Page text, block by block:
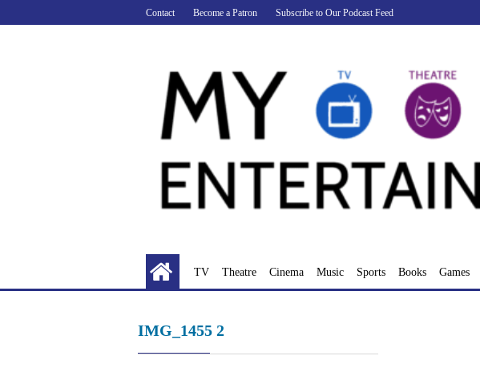
to
Contact Become a Patron Subscribe to Our Podcast Feed
TV Theatre Cinema Music Sports Books Games
IMG_1455 2